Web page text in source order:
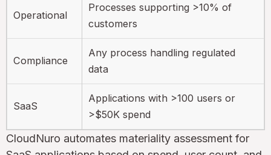
Operational
Processes supporting >10% of
customers
Compliance
Any process handling regulated
data
SaaS
Applications with >100 users or
>$50K spend
CloudNuro automates materiality assessment for